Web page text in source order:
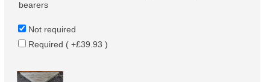
bearers
Not required
Required ( +£39.93 )